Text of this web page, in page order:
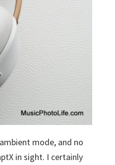
mode, and no
in sight. I certainly